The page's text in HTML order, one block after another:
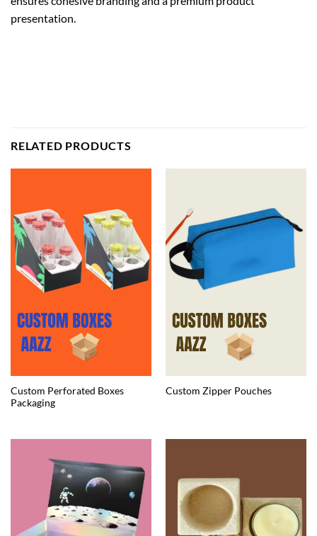
presentation.
RELATED PRODUCTS
Custom Perforated Boxes
Packaging
Custom Zipper Pouches